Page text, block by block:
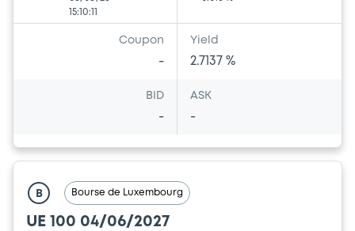
15:10:11
Coupon
-
Yield
2.7137 %
BID
-
ASK
-
B Bourse de Luxembourg
UE 100 04/06/2027